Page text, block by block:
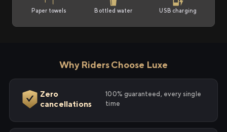
Paper towels Bottled water USB charging
Why Riders Choose Luxe
Zero
cancellations
100% guaranteed, every single
time